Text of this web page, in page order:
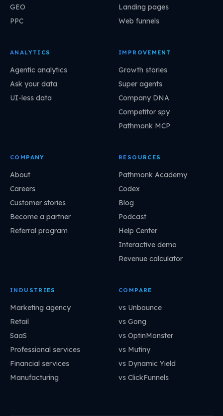
GEO
PPC
Landing pages
Web funnels
ANALYTICS
Agentic analytics
Ask your data
UI-less data
IMPROVEMENT
Growth stories
Super agents
Company DNA
Competitor spy
Pathmonk MCP
COMPANY
About
Careers
Customer stories
Become a partner
Referral program
RESOURCES
Pathmonk Academy
Codex
Blog
Podcast
Help Center
Interactive demo
Revenue calculator
INDUSTRIES
Marketing agency
Retail
SaaS
Professional services
Financial services
Manufacturing
COMPARE
vs Unbounce
vs Gong
vs OptinMonster
vs Mutiny
vs Dynamic Yield
vs ClickFunnels